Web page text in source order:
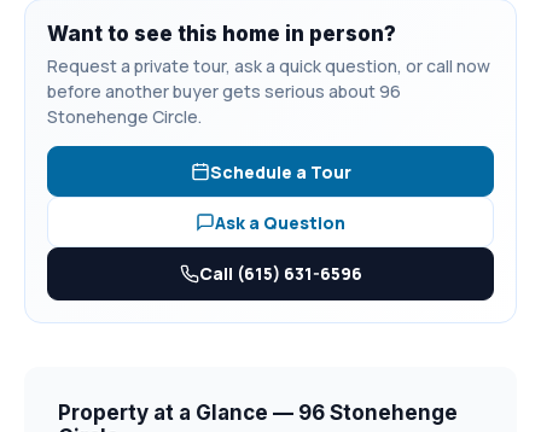
outdoor living with an optional covered patio and available
design options to fit your lifestyle. Buyers can take
advantage of $30,000 in flex cash (with use of preferred
lender) to use toward upgrades, closing costs, and/or a
rate buy down making it easy to personalize both the
home and financing. Located in the desirable Stonehenge
community, this home combines comfort, style, and
convenience. *Pictures in gallery represent same
floorplan, colors & elevations may differ.
Want to see this home in person?
Request a private tour, ask a quick question, or call now
before another buyer gets serious about 96
Stonehenge Circle.
Schedule a Tour
Ask a Question
Call (615) 631-6596
Property at a Glance — 96 Stonehenge